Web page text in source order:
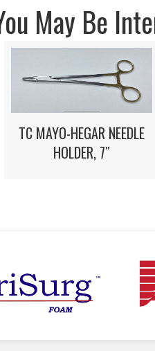
May Be
TC MAYO-HEGAR NEEDLE
HOLDER, 7″